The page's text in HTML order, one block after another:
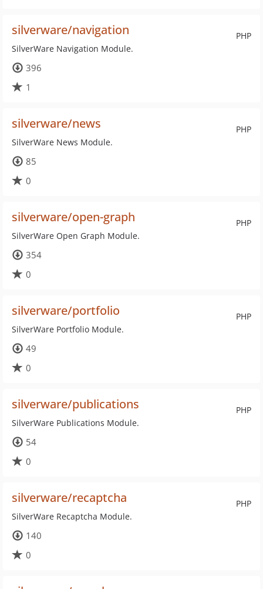
PHP
silverware/navigation
SilverWare Navigation Module.
396
1
PHP
silverware/news
SilverWare News Module.
85
0
PHP
silverware/open-graph
SilverWare Open Graph Module.
354
0
PHP
silverware/portfolio
SilverWare Portfolio Module.
49
0
PHP
silverware/publications
SilverWare Publications Module.
54
0
PHP
silverware/recaptcha
SilverWare Recaptcha Module.
140
0